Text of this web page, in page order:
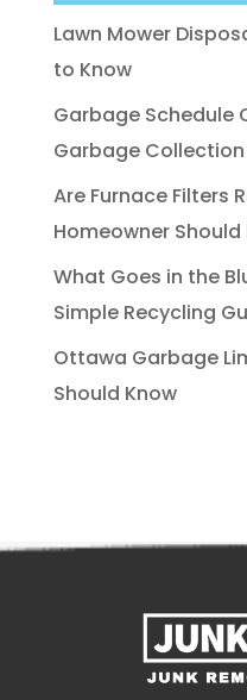
Lawn Mower
to Know
Garbage Schedule
Garbage
Are Furnace Filters
Homeowner Should
What Goes in the
Simple Recycling
Ottawa Garbage
Should Know